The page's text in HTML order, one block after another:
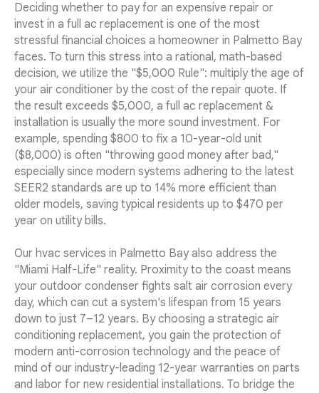
Deciding whether to pay for an expensive repair or
invest in a full ac replacement is one of the most
stressful financial choices a homeowner in Palmetto Bay
faces. To turn this stress into a rational, math-based
decision, we utilize the "$5,000 Rule": multiply the age of
your air conditioner by the cost of the repair quote. If
the result exceeds $5,000, a full ac replacement &
installation is usually the more sound investment. For
example, spending $800 to fix a 10-year-old unit
($8,000) is often "throwing good money after bad,"
especially since modern systems adhering to the latest
SEER2 standards are up to 14% more efficient than
older models, saving typical residents up to $470 per
year on utility bills.
Our hvac services in Palmetto Bay also address the
"Miami Half-Life" reality. Proximity to the coast means
your outdoor condenser fights salt air corrosion every
day, which can cut a system's lifespan from 15 years
down to just 7–12 years. By choosing a strategic air
conditioning replacement, you gain the protection of
modern anti-corrosion technology and the peace of
mind of our industry-leading 12-year warranties on parts
and labor for new residential installations. To bridge the